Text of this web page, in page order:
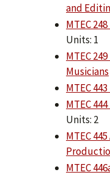
and
MTEC
Units: 1
MTEC
Musicians
MTEC
MTEC
Units: 2
MTEC
MTEC